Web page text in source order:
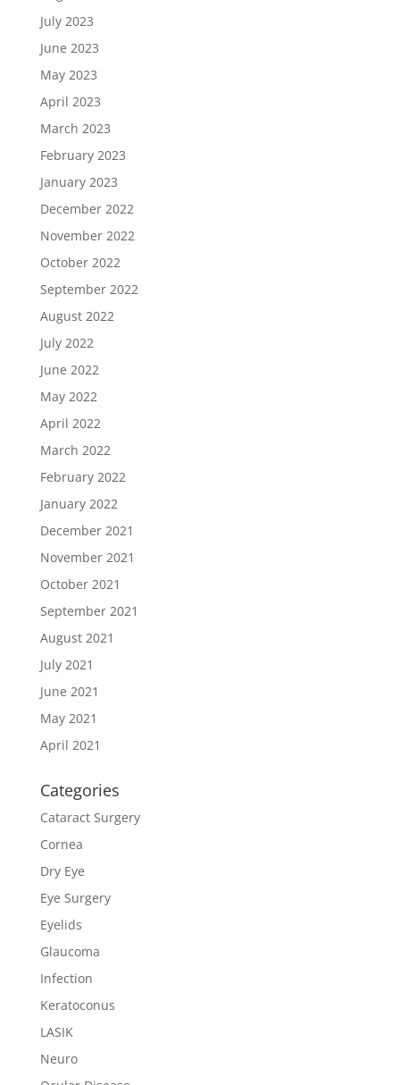
July 2023
June 2023
May 2023
April 2023
March 2023
February 2023
January 2023
December 2022
November 2022
October 2022
September 2022
August 2022
July 2022
June 2022
May 2022
April 2022
March 2022
February 2022
January 2022
December 2021
November 2021
October 2021
September 2021
August 2021
July 2021
June 2021
May 2021
April 2021
Categories
Cataract Surgery
Cornea
Dry Eye
Eye Surgery
Eyelids
Glaucoma
Infection
Keratoconus
LASIK
Neuro